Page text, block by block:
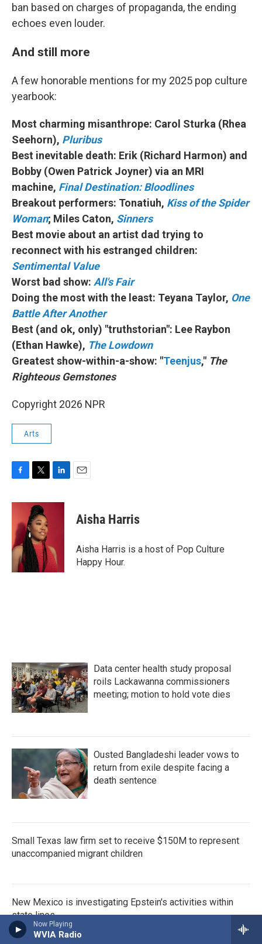
Now Playing
WVIA Radio
ban based on charges of propaganda, the ending
echoes even louder.
And still more
A few honorable mentions for my 2025 pop culture
yearbook:
Most charming misanthrope: Carol Sturka (Rhea
Seehorn), Pluribus
Best inevitable death: Erik (Richard Harmon) and
Bobby (Owen Patrick Joyner) via an MRI
machine, Final Destination: Bloodlines
Breakout performers: Tonatiuh, Kiss of the Spider
Woman; Miles Caton, Sinners
Best movie about an artist dad trying to
reconnect with his estranged children:
Sentimental Value
Worst bad show: All's Fair
Doing the most with the least: Teyana Taylor, One
Battle After Another
Best (and ok, only) "truthstorian": Lee Raybon
(Ethan Hawke), The Lowdown
Greatest show-within-a-show: "Teenjus," The
Righteous Gemstones
Copyright 2026 NPR
Arts
c
o
o
k
i
t
t
e
r
n
I
n
Aisha Harris
Aisha Harris is a host of Pop Culture
Happy Hour.
Data center health study proposal
roils Lackawanna commissioners
meeting; motion to hold vote dies
Ousted Bangladeshi leader vows to
return from exile despite facing a
death sentence
Small Texas law firm set to receive $150M to represent
unaccompanied migrant children
New Mexico is investigating Epstein's activities within
state lines